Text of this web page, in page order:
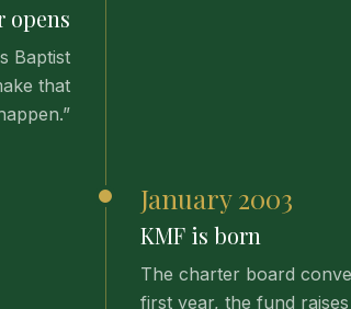
opens
Baptist
that
January 2003
KMF is born
The charter board
first year, the fund